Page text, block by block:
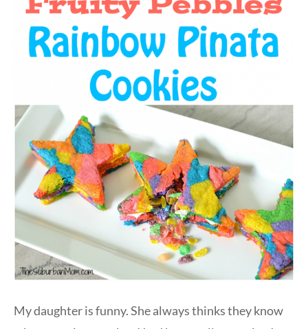
My daughter is funny. She always thinks they know